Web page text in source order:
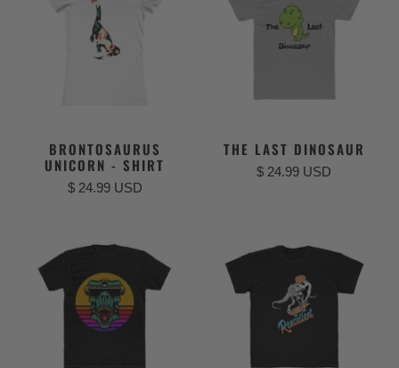
BRONTOSAURUS
UNICORN - SHIRT
$ 24.99 USD
THE LAST DINOSAUR
$ 24.99 USD